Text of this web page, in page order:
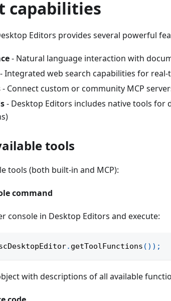
capabilities
Editors provides several powerful
- Natural language interaction with
- Integrated web search capabilities for
- Connect custom or community MCP
- Desktop Editors includes native tools
tools
tools (both built-in and MCP):
command
console in Desktop Editors and execute:
. getToolFunctions ( ) ) ;
with descriptions of all available